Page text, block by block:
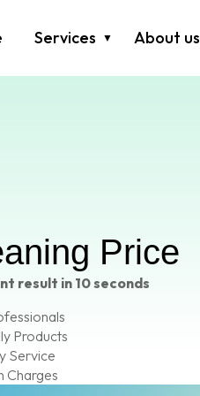
Services About us
Price
result in 10 seconds
Products
Service
Charges